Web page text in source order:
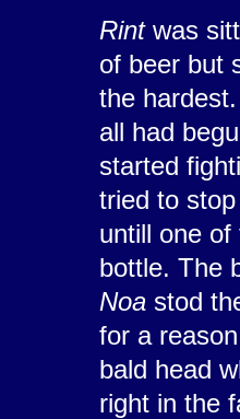
Rintwas
of beer but
the
all had
started
tried to
untill one
bottle. The
Noastod
for a
bald head
right in the